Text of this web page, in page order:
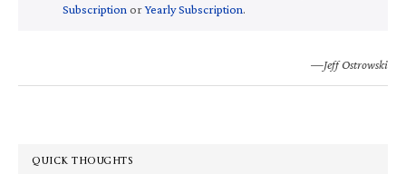
Subscription orYearly Subscription.
—Jeff Ostrowski
QUICK THOUGHTS